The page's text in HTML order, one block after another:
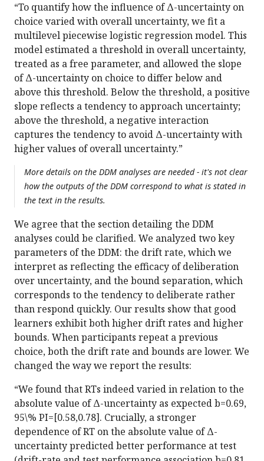
“To quantify how the influence of Δ-uncertainty on
choice varied with overall uncertainty, we fit a
multilevel piecewise logistic regression model. This
model estimated a threshold in overall uncertainty,
treated as a free parameter, and allowed the slope
of Δ-uncertainty on choice to differ below and
above this threshold. Below the threshold, a positive
slope reflects a tendency to approach uncertainty;
above the threshold, a negative interaction
captures the tendency to avoid Δ-uncertainty with
higher values of overall uncertainty.”
More details on the DDM analyses are needed - it's not clear
how the outputs of the DDM correspond to what is stated in
the text in the results.
We agree that the section detailing the DDM
analyses could be clarified. We analyzed two key
parameters of the DDM: the drift rate, which we
interpret as reflecting the efficacy of deliberation
over uncertainty, and the bound separation, which
corresponds to the tendency to deliberate rather
than respond quickly. Our results show that good
learners exhibit both higher drift rates and higher
bounds. When participants repeat a previous
choice, both the drift rate and bounds are lower. We
changed the way we report the results:
“We found that RTs indeed varied in relation to the
absolute value of Δ-uncertainty as expected b=0.69,
95\% PI=[0.58,0.78]. Crucially, a stronger
dependence of RT on the absolute value of Δ-
uncertainty predicted better performance at test